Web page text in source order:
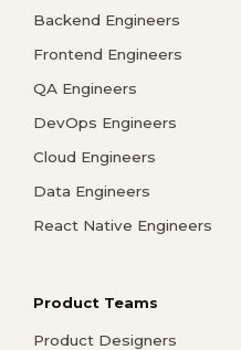
Backend Engineers
Frontend Engineers
QA Engineers
DevOps Engineers
Cloud Engineers
Data Engineers
React Native Engineers
Product Teams
Product Designers